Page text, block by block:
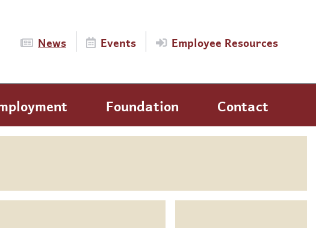
News Events Employee Resources
Foundation Contact